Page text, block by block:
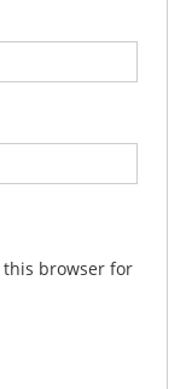
this browser for